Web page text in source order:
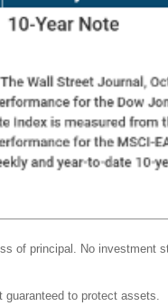
of principal. No
guaranteed to protect assets.